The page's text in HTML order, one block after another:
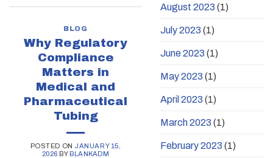
August 2023 (1)
July 2023 (1)
June 2023 (1)
May 2023 (1)
April 2023 (1)
March 2023 (1)
February 2023 (1)
BLOG
Why Regulatory
Compliance
Matters in
Medical and
Pharmaceutical
Tubing
POSTED ON JANUARY 15,
2026 BY BLANKADM